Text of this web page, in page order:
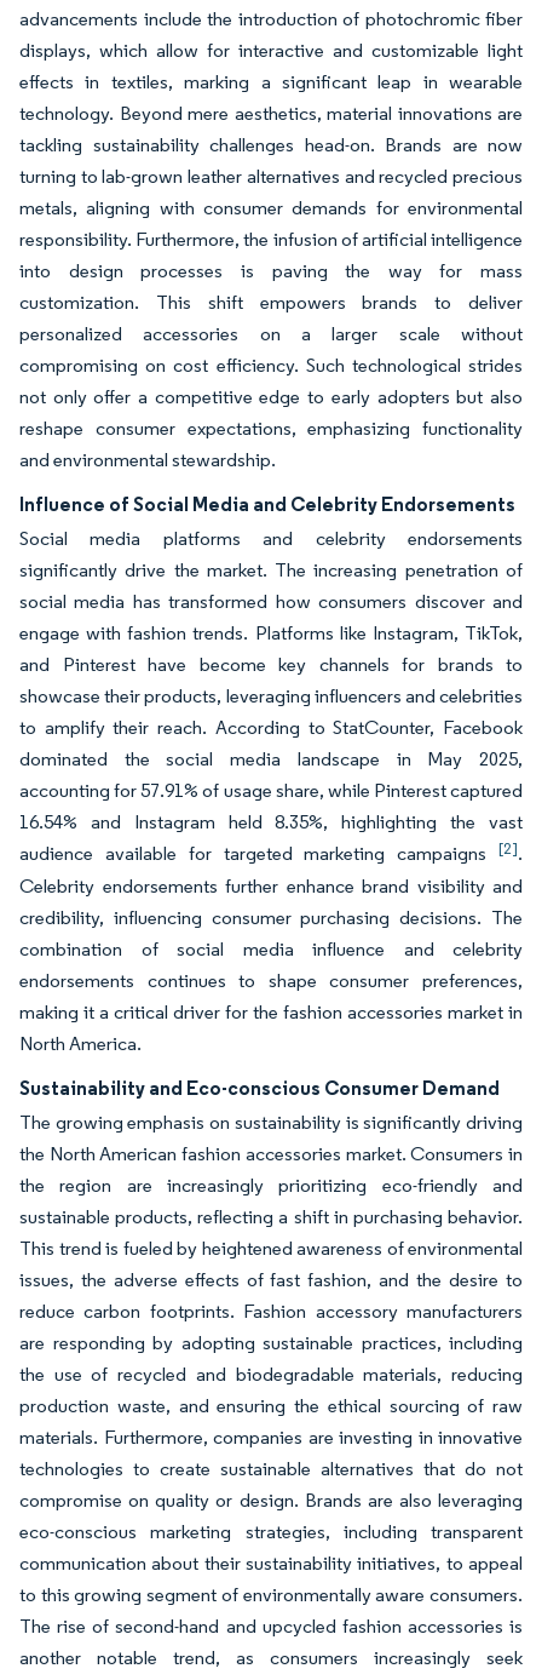
advancements include the introduction of photochromic fiber
displays, which allow for interactive and customizable light
effects in textiles, marking a significant leap in wearable
technology. Beyond mere aesthetics, material innovations are
tackling sustainability challenges head-on. Brands are now
turning to lab-grown leather alternatives and recycled precious
metals, aligning with consumer demands for environmental
responsibility. Furthermore, the infusion of artificial intelligence
into design processes is paving the way for mass
customization. This shift empowers brands to deliver
personalized accessories on a larger scale without
compromising on cost efficiency. Such technological strides
not only offer a competitive edge to early adopters but also
reshape consumer expectations, emphasizing functionality
and environmental stewardship.
Influence of Social Media and Celebrity Endorsements
Social media platforms and celebrity endorsements
significantly drive the market. The increasing penetration of
social media has transformed how consumers discover and
engage with fashion trends. Platforms like Instagram, TikTok,
and Pinterest have become key channels for brands to
showcase their products, leveraging influencers and celebrities
to amplify their reach. According to StatCounter, Facebook
dominated the social media landscape in May 2025,
accounting for 57.91% of usage share, while Pinterest captured
16.54% and Instagram held 8.35%, highlighting the vast
audience available for targeted marketing campaigns [2].
Celebrity endorsements further enhance brand visibility and
credibility, influencing consumer purchasing decisions. The
combination of social media influence and celebrity
endorsements continues to shape consumer preferences,
making it a critical driver for the fashion accessories market in
North America.
Sustainability and Eco-conscious Consumer Demand
The growing emphasis on sustainability is significantly driving
the North American fashion accessories market. Consumers in
the region are increasingly prioritizing eco-friendly and
sustainable products, reflecting a shift in purchasing behavior.
This trend is fueled by heightened awareness of environmental
issues, the adverse effects of fast fashion, and the desire to
reduce carbon footprints. Fashion accessory manufacturers
are responding by adopting sustainable practices, including
the use of recycled and biodegradable materials, reducing
production waste, and ensuring the ethical sourcing of raw
materials. Furthermore, companies are investing in innovative
technologies to create sustainable alternatives that do not
compromise on quality or design. Brands are also leveraging
eco-conscious marketing strategies, including transparent
communication about their sustainability initiatives, to appeal
to this growing segment of environmentally aware consumers.
The rise of second-hand and upcycled fashion accessories is
another notable trend, as consumers increasingly seek